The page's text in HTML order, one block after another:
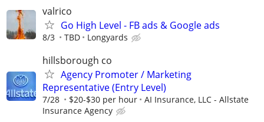
valrico
Go High Level - FB ads & Google ads
8/3 TBD Longyards
hillsborough co
Agency Promoter / Marketing
Representative (Entry Level)
7/28 $20-$30 per hour
AI Insurance, LLC - Allstate
Insurance Agency